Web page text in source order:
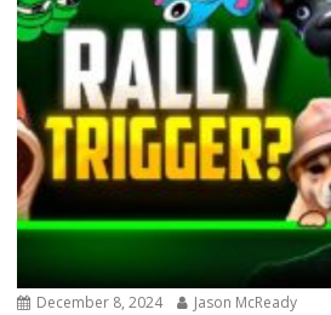
December 8, 2024 Jason McReady